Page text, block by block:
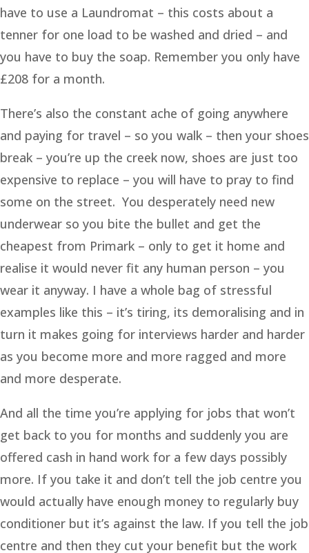
have to use a Laundromat – this costs about a
tenner for one load to be washed and dried – and
you have to buy the soap. Remember you only have
£208 for a month.
There’s also the constant ache of going anywhere
and paying for travel – so you walk – then your shoes
break – you’re up the creek now, shoes are just too
expensive to replace – you will have to pray to find
some on the street. You desperately need new
underwear so you bite the bullet and get the
cheapest from Primark – only to get it home and
realise it would never fit any human person – you
wear it anyway. I have a whole bag of stressful
examples like this – it’s tiring, its demoralising and in
turn it makes going for interviews harder and harder
as you become more and more ragged and more
and more desperate.
And all the time you’re applying for jobs that won’t
get back to you for months and suddenly you are
offered cash in hand work for a few days possibly
more. If you take it and don’t tell the job centre you
would actually have enough money to regularly buy
conditioner but it’s against the law. If you tell the job
centre and then they cut your benefit but the work